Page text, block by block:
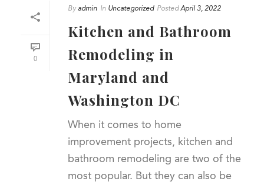
0
Byadmin In Uncategorized PostedApril 3, 2022
Kitchen and Bathroom
Remodeling in
Maryland and
Washington DC
When it comes to home
improvement projects, kitchen and
bathroom remodeling are two of the
most popular. But they can also be